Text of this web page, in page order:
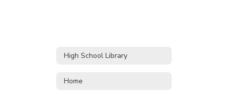
High School Library
Home